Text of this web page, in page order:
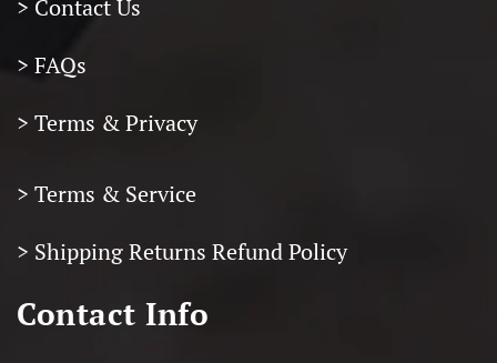
> Contact Us
> FAQs
> Terms & Privacy
> Terms & Service
> Shipping Returns Refund Policy
Contact Info